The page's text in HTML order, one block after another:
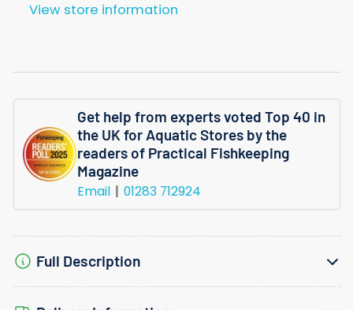
View store information
Get help from experts voted Top 40 in
the UK for Aquatic Stores by the
readers of Practical Fishkeeping
Magazine
Email
01283 712924
Full Description